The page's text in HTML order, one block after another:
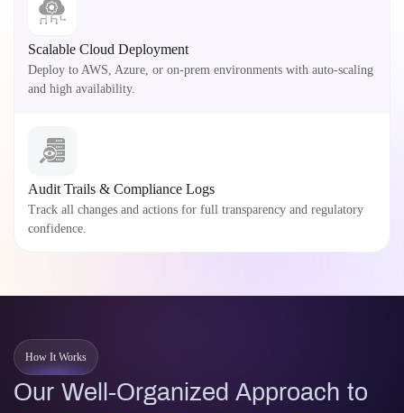
Scalable Cloud Deployment
Deploy to AWS, Azure, or on-prem environments with auto-scaling
and high availability.
Audit Trails & Compliance Logs
Track all changes and actions for full transparency and regulatory
confidence.
How It Works
Our Well-Organized Approach to